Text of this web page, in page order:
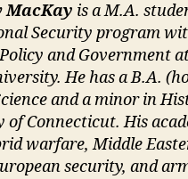
is a M.A.
Security program
and Government
He has a B.A.
and a minor in
of Connecticut. His
warfare, Middle
security, and